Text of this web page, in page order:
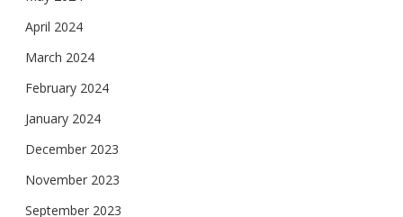
April 2024
March 2024
February 2024
January 2024
December 2023
November 2023
September 2023